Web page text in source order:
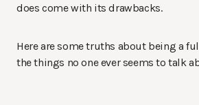
does come with its drawbacks.
Here are some truths about being a
the things no one ever seems to talk